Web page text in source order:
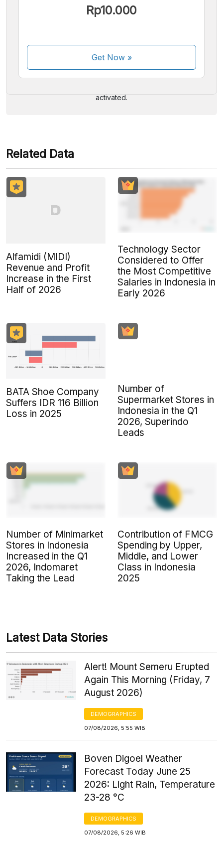
Rp10.000
Get Now»
We accept the following payments:
activated.
Related Data
Alfamidi (MIDI)
Revenue and Profit
Increase in the First
Half of 2026
Technology Sector
Considered to Offer
the Most Competitive
Salaries in Indonesia in
Early 2026
BATA Shoe Company
Suffers IDR 116 Billion
Loss in 2025
Number of
Supermarket Stores in
Indonesia in the Q1
2026, Superindo
Leads
Number of Minimarket
Stores in Indonesia
Increased in the Q1
2026, Indomaret
Taking the Lead
Contribution of FMCG
Spending by Upper,
Middle, and Lower
Class in Indonesia
2025
Latest Data Stories
Alert! Mount Semeru Erupted
Again This Morning (Friday, 7
August 2026)
DEMOGRAPHICS
07/08/2026, 5:55 WIB
Boven Digoel Weather
Forecast Today June 25
2026: Light Rain, Temperature
23-28 °C
DEMOGRAPHICS
07/08/2026, 5:26 WIB